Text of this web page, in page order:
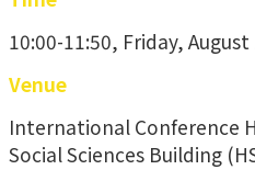
10:00-11:50, Friday,
Venue
International Conference
Social Sciences Building